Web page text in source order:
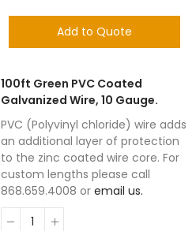
Add to Quote
100ft Green PVC Coated
Galvanized Wire, 10 Gauge.
PVC (Polyvinyl chloride) wire adds
an additional layer of protection
to the zinc coated wire core. For
custom lengths please call
868.659.4008 oremail us.